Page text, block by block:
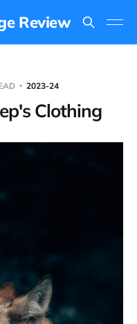
Review
2023-24
Clothing